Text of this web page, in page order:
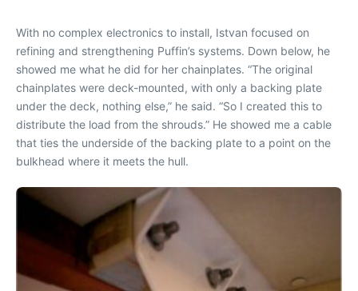
With no complex electronics to install, Istvan focused on
refining and strengthening Puffin’s systems. Down below, he
showed me what he did for her chainplates. “The original
chainplates were deck-mounted, with only a backing plate
under the deck, nothing else,” he said. “So I created this to
distribute the load from the shrouds.” He showed me a cable
that ties the underside of the backing plate to a point on the
bulkhead where it meets the hull.